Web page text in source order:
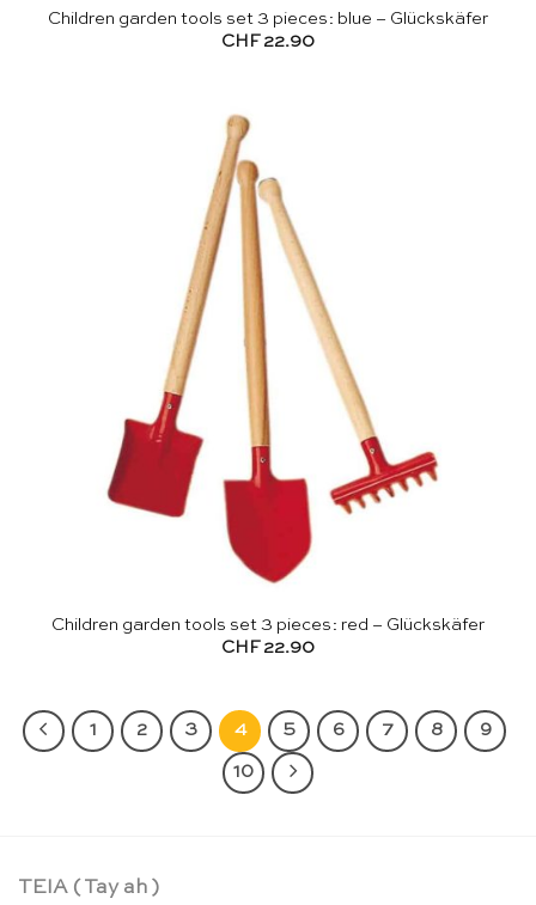
Children garden tools set 3 pieces: blue – Glückskäfer
CHF 22.90
Children garden tools set 3 pieces: red – Glückskäfer
CHF 22.90
1 2 3 4 5 6 7 8 9
10
TEIA ( Tay ah )